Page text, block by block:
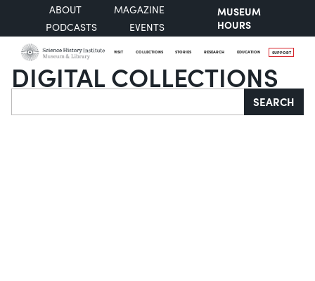
ABOUT
MAGAZINE
PODCASTS
EVENTS
MUSEUM
HOURS
VISIT COLLECTIONS STORIES RESEARCH EDUCATION SUPPORT
DIGITAL COLLECTIONS
Search SEARCH